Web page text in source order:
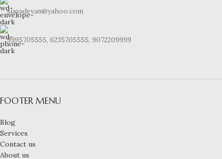
sjayadevan@yahoo.com
9995705555, 6235705555, 9072209999
FOOTER MENU
Blog
Services
Contact us
About us